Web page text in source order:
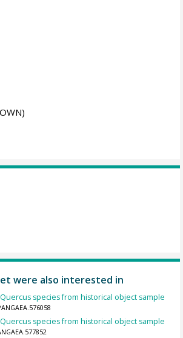
were also interested in
species from historical object sample
species from historical object sample